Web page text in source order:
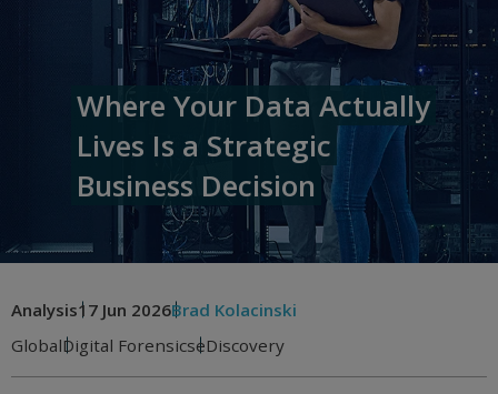
Where Your Data Actually
Lives Is a Strategic
Business Decision
Analysis17 Jun 2026Brad Kolacinski
GlobalDigital ForensicseDiscovery